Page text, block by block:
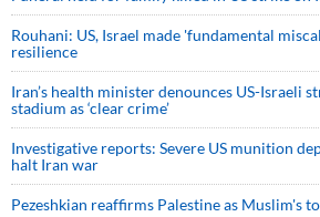
Rouhani: US, Israel made 'fundamental
resilience
Iran’s health minister denounces US-Israeli
stadium as ‘clear crime’
Investigative reports: Severe US munition
halt Iran war
Pezeshkian reaffirms Palestine as Muslim's